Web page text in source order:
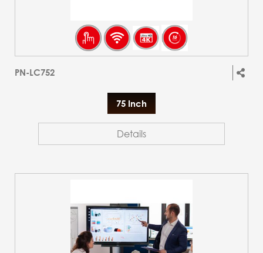
PN-LC752
75 Inch
Details